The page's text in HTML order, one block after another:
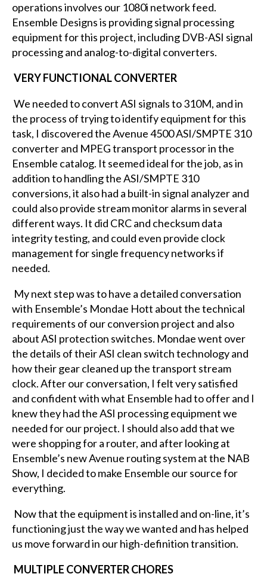
operations involves our 1080i network feed.
Ensemble Designs is providing signal processing
equipment for this project, including DVB-ASI signal
processing and analog-to-digital converters.
VERY FUNCTIONAL CONVERTER
We needed to convert ASI signals to 310M, and in
the process of trying to identify equipment for this
task, I discovered the Avenue 4500 ASI/SMPTE 310
converter and MPEG transport processor in the
Ensemble catalog. It seemed ideal for the job, as in
addition to handling the ASI/SMPTE 310
conversions, it also had a built-in signal analyzer and
could also provide stream monitor alarms in several
different ways. It did CRC and checksum data
integrity testing, and could even provide clock
management for single frequency networks if
needed.
My next step was to have a detailed conversation
with Ensemble’s Mondae Hott about the technical
requirements of our conversion project and also
about ASI protection switches. Mondae went over
the details of their ASI clean switch technology and
how their gear cleaned up the transport stream
clock. After our conversation, I felt very satisfied
and confident with what Ensemble had to offer and I
knew they had the ASI processing equipment we
needed for our project. I should also add that we
were shopping for a router, and after looking at
Ensemble’s new Avenue routing system at the NAB
Show, I decided to make Ensemble our source for
everything.
Now that the equipment is installed and on-line, it’s
functioning just the way we wanted and has helped
us move forward in our high-definition transition.
MULTIPLE CONVERTER CHORES